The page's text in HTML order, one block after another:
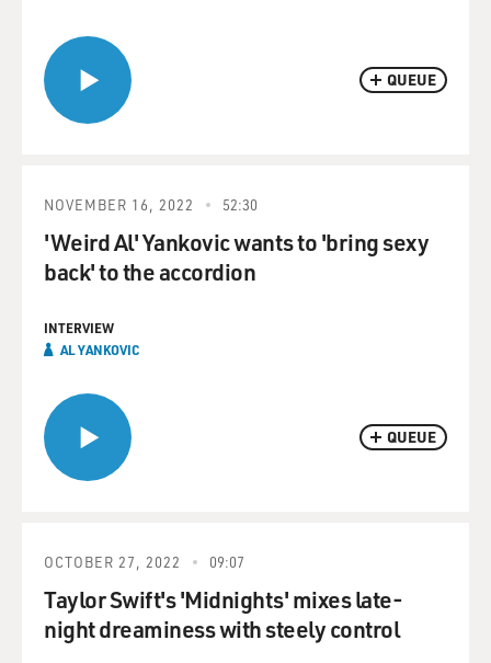
QUEUE
QUEUE
NOVEMBER 16, 2022 52:30
'Weird Al' Yankovic wants to 'bring sexy
back' to the accordion
INTERVIEW
AL YANKOVIC
OCTOBER 27, 2022 09:07
Taylor Swift's 'Midnights' mixes late-
night dreaminess with steely control